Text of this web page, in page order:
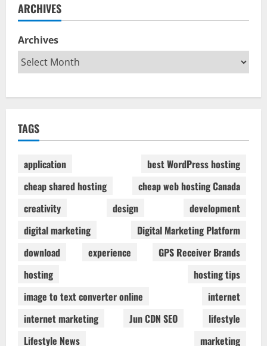
ARCHIVES
Archives
TAGS
application
best WordPress hosting
cheap shared hosting
cheap web hosting Canada
creativity
design
development
digital marketing
Digital Marketing Platform
download
experience
GPS Receiver Brands
hosting
hosting tips
image to text converter online
internet
internet marketing
Jun CDN SEO
lifestyle
Lifestyle News
marketing